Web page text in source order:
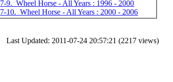
7-9. Wheel Horse - All Years : 1996 - 2000
7-10. Wheel Horse - All Years : 2000 - 2006
Last Updated: 2011-07-24 20:57:21 (2217 views)